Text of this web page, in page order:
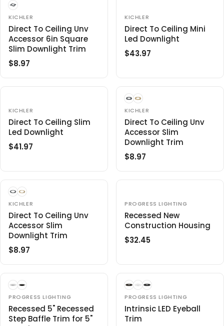
$
8
.
9
7
8
.
9
7
U
L
A
R
P
R
I
8
.
9
7
L
A
R
P
R
$
8
.
9
7
Direct To Ceiling Unv
Accessor 6in Square
Slim Downlight Trim
V
N
D
O
R
:
KICHLER
R
L
A
R
P
R
$
8
.
9
7
$8.97
Direct To Ceiling Mini
Led Downlight
V
N
D
R
KICHLER
R
L
A
R
P
R
I
C
3
.
9
7
$43.97
Direct To Ceiling Slim
Led Downlight
V
N
D
R
KICHLER
R
L
A
R
P
R
I
C
$
4
1
.
9
$41.97
Direct To Ceiling Unv
Accessor Slim
Downlight Trim
V
N
D
O
R
:
KICHLER
R
L
A
R
P
R
$
8
.
9
$8.97
Direct To Ceiling Unv
Accessor Slim
Downlight Trim
V
N
D
O
R
:
KICHLER
R
U
L
A
R
$8.97
Recessed New
Construction Housing
V
N
D
R
PROGRESS LIGHTING
R
L
A
R
P
$32.45
Recessed 5" Recessed
Step Baffle Trim for 5"
V
N
D
PROGRESS LIGHTING
Intrinsic LED Eyeball
Trim
V
N
D
PROGRESS LIGHTING